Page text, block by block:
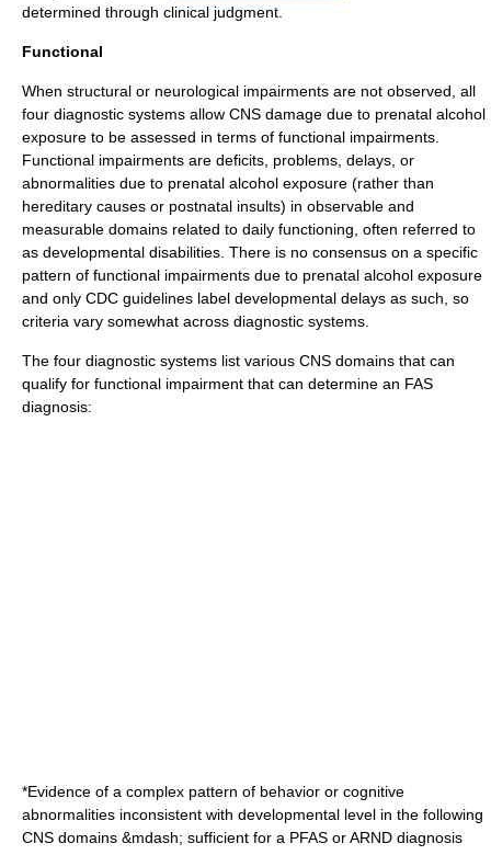
determined through clinical judgment.
Functional
When structural or neurological impairments are not observed, all
four diagnostic systems allow CNS damage due to prenatal alcohol
exposure to be assessed in terms of functional impairments.
Functional impairments are deficits, problems, delays, or
abnormalities due to prenatal alcohol exposure (rather than
hereditary causes or postnatal insults) in observable and
measurable domains related to daily functioning, often referred to
as developmental disabilities . There is no consensus on a specific
pattern of functional impairments due to prenatal alcohol exposure
and only CDC guidelines label developmental delays as such, so
criteria vary somewhat across diagnostic systems.
The four diagnostic systems list various CNS domains that can
qualify for functional impairment that can determine an FAS
diagnosis:
*Evidence of a complex pattern of behavior or cognitive
abnormalities inconsistent with developmental level in the following
CNS domains &mdash; sufficient for a PFAS or ARND diagnosis